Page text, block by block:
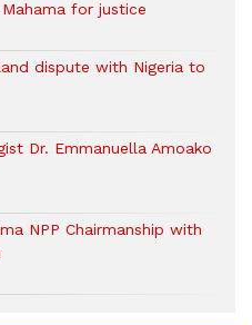
for justice
dispute with Nigeria to
Dr. Emmanuella Amoako
NPP Chairmanship with